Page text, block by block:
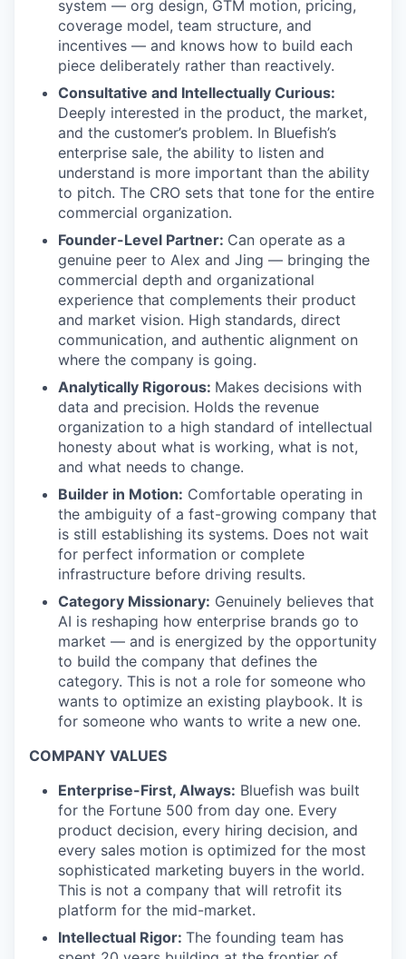
system — org design, GTM motion, pricing,
coverage model, team structure, and
incentives — and knows how to build each
piece deliberately rather than reactively.
Consultative and Intellectually Curious:
Deeply interested in the product, the market,
and the customer’s problem. In Bluefish’s
enterprise sale, the ability to listen and
understand is more important than the ability
to pitch. The CRO sets that tone for the entire
commercial organization.
Founder-Level Partner: Can operate as a
genuine peer to Alex and Jing — bringing the
commercial depth and organizational
experience that complements their product
and market vision. High standards, direct
communication, and authentic alignment on
where the company is going.
Analytically Rigorous: Makes decisions with
data and precision. Holds the revenue
organization to a high standard of intellectual
honesty about what is working, what is not,
and what needs to change.
Builder in Motion: Comfortable operating in
the ambiguity of a fast-growing company that
is still establishing its systems. Does not wait
for perfect information or complete
infrastructure before driving results.
Category Missionary: Genuinely believes that
AI is reshaping how enterprise brands go to
market — and is energized by the opportunity
to build the company that defines the
category. This is not a role for someone who
wants to optimize an existing playbook. It is
for someone who wants to write a new one.
COMPANY VALUES
Enterprise-First, Always: Bluefish was built
for the Fortune 500 from day one. Every
product decision, every hiring decision, and
every sales motion is optimized for the most
sophisticated marketing buyers in the world.
This is not a company that will retrofit its
platform for the mid-market.
Intellectual Rigor: The founding team has